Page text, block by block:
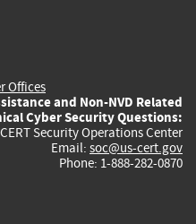
Offices
and Non-NVD Related
Cyber Security Questions:
Security Operations Center
Email: soc@us-cert.gov
Phone: 1-888-282-0870